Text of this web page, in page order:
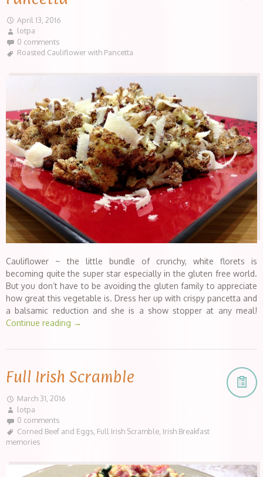
April 13, 2016
lotpa
0 comments
Roasted Cauliflower with Pancetta
Cauliflower ~ the little bundle of crunchy, white florets is
becoming quite the super star especially in the gluten free world.
But you don’t have to be avoiding the gluten family to appreciate
how great this vegetable is. Dress her up with crispy pancetta and
a balsamic reduction and she is a show stopper at any meal!
Continue reading →
Full Irish Scramble
March 31, 2016
lotpa
0 comments
Corned Beef and Eggs Full Irish Scramble Irish Breakfast
memories